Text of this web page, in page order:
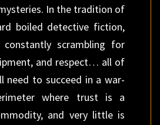
In the tradition of
boiled detective fiction,
constantly scrambling for
and respect… all of
need to succeed in a war-
where trust is a
and very little is